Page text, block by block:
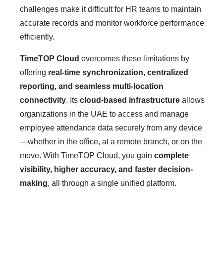
challenges make it difficult for HR teams to maintain
accurate records and monitor workforce performance
efficiently.
TimeTOP Cloud overcomes these limitations by
offering real-time synchronization, centralized
reporting, and seamless multi-location
connectivity. Its cloud-based infrastructureallows
organizations in the UAE to access and manage
employee attendance data securely from any device
—whether in the office, at a remote branch, or on the
move. With TimeTOP Cloud, you gain complete
visibility, higher accuracy, and faster decision-
making, all through a single unified platform.